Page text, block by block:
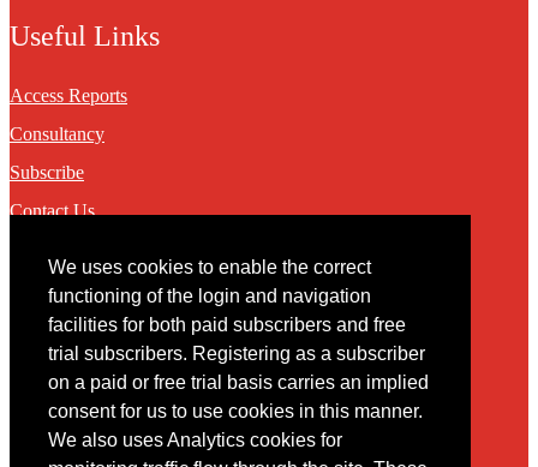
We uses cookies to enable the correct
functioning of the login and navigation
facilities for both paid subscribers and free
trial subscribers. Registering as a subscriber
on a paid or free trial basis carries an implied
consent for us to use cookies in this manner.
We also uses Analytics cookies for
Useful Links
Access Reports
Consultancy
Subscribe
Contact Us
Contact
You may contact us via our online contact form